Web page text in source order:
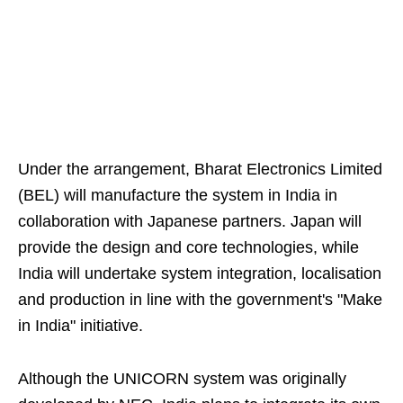
Under the arrangement, Bharat Electronics Limited
(BEL) will manufacture the system in India in
collaboration with Japanese partners. Japan will
provide the design and core technologies, while
India will undertake system integration, localisation
and production in line with the government's "Make
in India" initiative.
Although the UNICORN system was originally